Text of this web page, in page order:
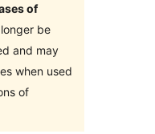
of
be
and may
when used
of